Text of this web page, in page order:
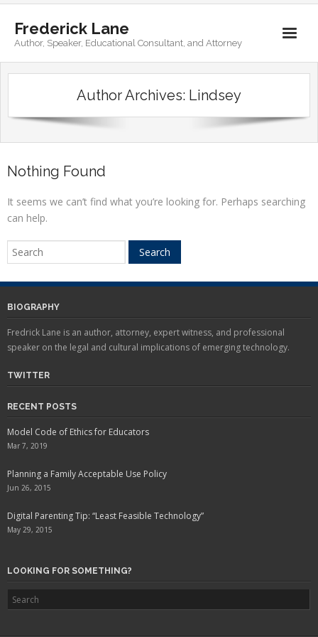
Frederick Lane
Author, Speaker, Educational Consultant, and Attorney
Home
Contact
Author Archives: Lindsey
Nothing Found
It seems we can’t find what you’re looking for. Perhaps searching
can help.
BIOGRAPHY
Fredrick Lane is an author, attorney, expert witness, and professional
speaker on the legal and cultural implications of emerging technology.
TWITTER
RECENT POSTS
Model Code of Ethics for Educators
Mar 7, 2019
Planning a Family Acceptable Use Policy
Jun 26, 2015
Digital Parenting Tip: “Least Feasible Technology”
May 29, 2015
LOOKING FOR SOMETHING?